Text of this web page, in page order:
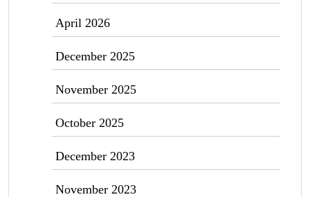
April 2026
December 2025
November 2025
October 2025
December 2023
November 2023